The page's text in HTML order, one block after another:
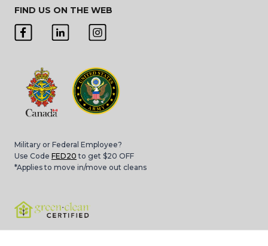
FIND US ON THE WEB
Military or Federal Employee?
Use Code FED20 to get $20 OFF
*Applies to move in/move out cleans